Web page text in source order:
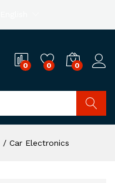
0 0 0
/ Car Electronics